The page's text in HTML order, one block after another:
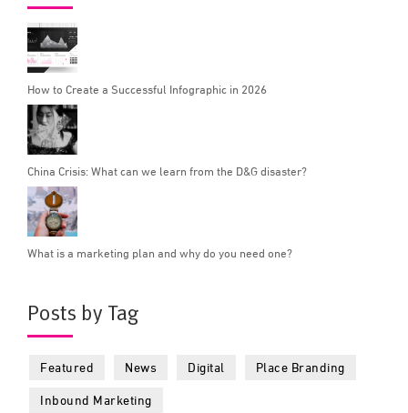
How to Create a Successful Infographic in 2026
China Crisis: What can we learn from the D&G disaster?
What is a marketing plan and why do you need one?
Posts by Tag
Featured News Digital Place Branding
Inbound Marketing